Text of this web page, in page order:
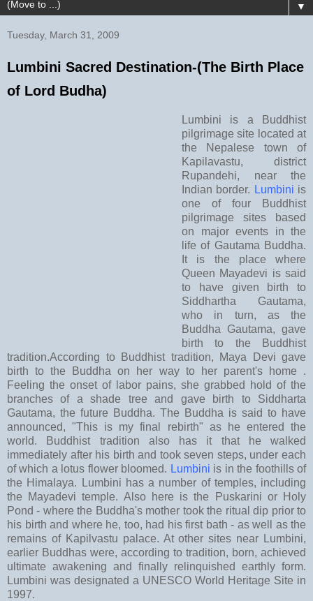
▼
Tuesday, March 31, 2009
Lumbini Sacred Destination-(The Birth Place
of Lord Budha)
Lumbini is a Buddhist
pilgrimage site located at
the Nepalese town of
Kapilavastu, district
Rupandehi, near the
Indian border. Lumbini is
one of four Buddhist
pilgrimage sites based
on major events in the
life of Gautama Buddha.
It is the place where
Queen Mayadevi is said
to have given birth to
Siddhartha Gautama,
who in turn, as the
Buddha Gautama, gave
birth to the Buddhist
tradition.According to Buddhist tradition, Maya Devi gave
birth to the Buddha on her way to her parent's home .
Feeling the onset of labor pains, she grabbed hold of the
branches of a shade tree and gave birth to Siddharta
Gautama, the future Buddha. The Buddha is said to have
announced, "This is my final rebirth" as he entered the
world. Buddhist tradition also has it that he walked
immediately after his birth and took seven steps, under each
of which a lotus flower bloomed. Lumbini is in the foothills of
the Himalaya. Lumbini has a number of temples, including
the Mayadevi temple. Also here is the Puskarini or Holy
Pond - where the Buddha's mother took the ritual dip prior to
his birth and where he, too, had his first bath - as well as the
remains of Kapilvastu palace. At other sites near Lumbini,
earlier Buddhas were, according to tradition, born, achieved
ultimate awakening and finally relinquished earthly form.
Lumbini was designated a UNESCO World Heritage Site in
1997.